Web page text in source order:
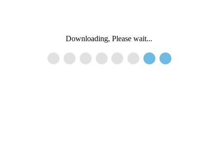
Downloading, Please wait...